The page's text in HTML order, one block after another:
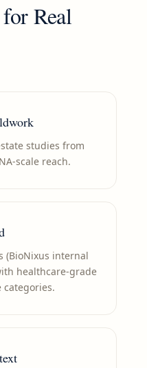
Real
studies from
scale reach.
(BioNixus internal
healthcare-grade
categories.